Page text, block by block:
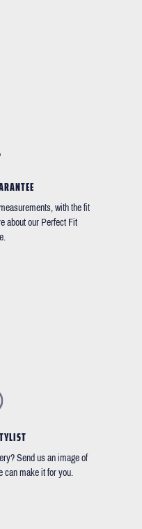
with the fit
about our Perfect Fit
Send us an image of
can make it for you.